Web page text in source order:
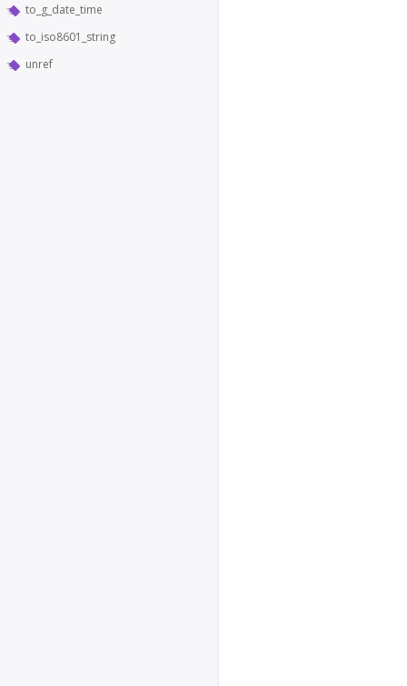
to_g_date_time
to_iso8601_string
unref